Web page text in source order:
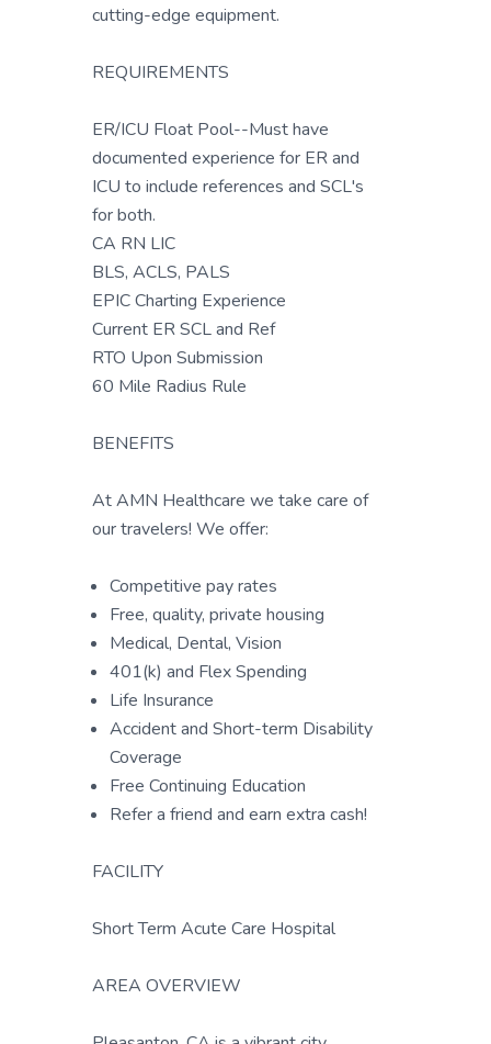
cutting-edge equipment.
REQUIREMENTS
ER/ICU Float Pool--Must have
documented experience for ER and
ICU to include references and SCL's
for both.
CA RN LIC
BLS, ACLS, PALS
EPIC Charting Experience
Current ER SCL and Ref
RTO Upon Submission
60 Mile Radius Rule
BENEFITS
At AMN Healthcare we take care of
our travelers! We offer:
Competitive pay rates
Free, quality, private housing
Medical, Dental, Vision
401(k) and Flex Spending
Life Insurance
Accident and Short-term Disability
Coverage
Free Continuing Education
Refer a friend and earn extra cash!
FACILITY
Short Term Acute Care Hospital
AREA OVERVIEW